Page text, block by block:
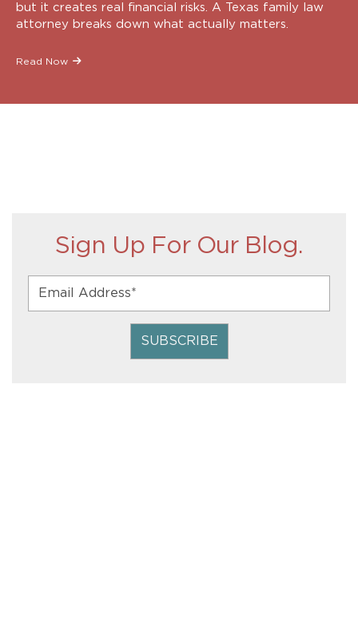
but it creates real financial risks. A Texas family law
attorney breaks down what actually matters.
Read Now
Sign Up For Our Blog.